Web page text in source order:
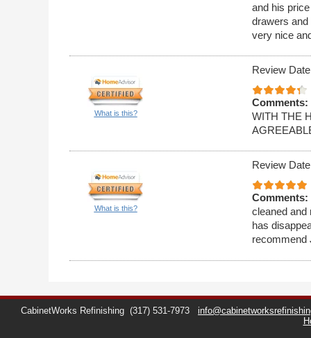
and his
drawers and
very nice
What is this?
Review
Comments:
WITH THE
What is this?
Review
Comments:
cleaned and
has
recommend
CabinetWorks Refinishing (317) 531-7973